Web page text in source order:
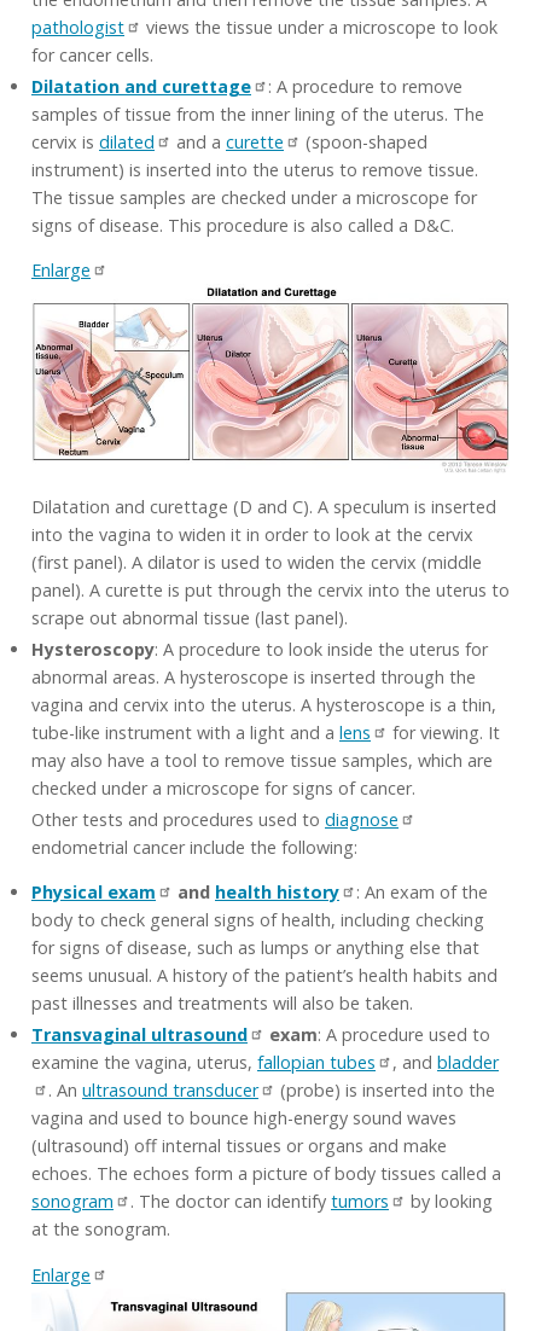
pathologist
views the tissue under a microscope to look
for cancer cells.
Dilatation and curettage
: A procedure to remove
samples of tissue from the inner lining of the uterus. The
cervix is dilated and a curette
(spoon-shaped
instrument) is inserted into the uterus to remove tissue.
The tissue samples are checked under a microscope for
signs of disease. This procedure is also called a D&C.
Enlarge
Dilatation and curettage (D and C). A speculum is inserted
into the vagina to widen it in order to look at the cervix
(first panel). A dilator is used to widen the cervix (middle
panel). A curette is put through the cervix into the uterus to
scrape out abnormal tissue (last panel).
Hysteroscopy: A procedure to look inside the uterus for
abnormal areas. A hysteroscope is inserted through the
vagina and cervix into the uterus. A hysteroscope is a thin,
tube-like instrument with a light and a lens
for viewing. It
may also have a tool to remove tissue samples, which are
checked under a microscope for signs of cancer.
Other tests and procedures used to diagnose
endometrial cancer include the following:
Physical exam
and health history
: An exam of the
body to check general signs of health, including checking
for signs of disease, such as lumps or anything else that
seems unusual. A history of the patient’s health habits and
past illnesses and treatments will also be taken.
Transvaginal ultrasound
exam: A procedure used to
examine the vagina, uterus, fallopian tubes , and bladder
. An ultrasound transducer
(probe) is inserted into the
vagina and used to bounce high-energy sound waves
(ultrasound) off internal tissues or organs and make
echoes. The echoes form a picture of body tissues called a
sonogram
. The doctor can identify tumors
by looking
at the sonogram.
Enlarge